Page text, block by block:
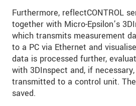
Furthermore, reflectCONTROL
together with Micro-Epsilon’s
which transmits measurement
to a PC via Ethernet and
data is processed further,
with 3DInspect and, if
transmitted to a control unit.
saved.